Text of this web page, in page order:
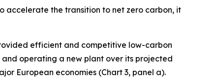
accelerate the transition to net zero carbon, it
efficient and competitive low-carbon
operating a new plant over its projected
European economies (Chart 3, panel a).